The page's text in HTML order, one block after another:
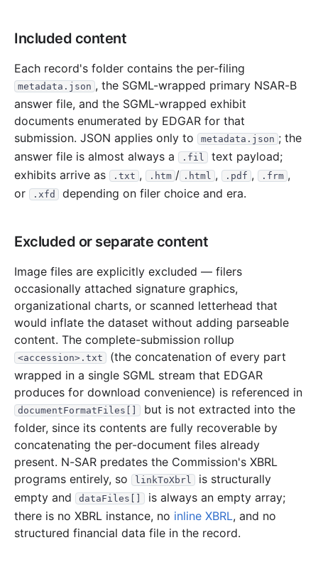
2000 12
2000-12.zip 7.7 MB 3,800records
2000-11.zip 5.5 MB 2,683records
2000-10.zip 2,046
2000-09.zip 2.9 MB 1,471 records Download
2000-08.zip 4.3 MB 2,342records
2000-06.zip 1.7 MB 925
2000-05.zip 3.6 MB 2,062 records
2000-04.zip 1.3 MB 741 records
2000-03.zip 2.8 MB 1,567 records Download
2000-02.zip 11.9 MB 6,401records
2000-01.zip 4.0 MB 2,331 records Download
files
1999-12.zip 7.2 MB 4,152records Download
1999-11.zip 4.6 MB 2,623records Download
1999-10.zip 3.0 MB 1,688 records Download
1999-09.zip 2.4 MB 1,390records Download
1999-08.zip 3.4 MB 1,881 records Download
1999-07.zip 2.1 MB records
Included content
Each record's folder contains the per-filing
metadata.json , the SGML-wrapped primary NSAR-B
answer file, and the SGML-wrapped exhibit
documents enumerated by EDGAR for that
submission. JSON applies only to
metadata.json ; the
answer file is almost always a
.fil
text payload;
exhibits arrive as
.txt , .htm / .html , .pdf , .frm ,
or
.xfd depending on filer choice and era.
Excluded or separate content
Image files are explicitly excluded — filers
occasionally attached signature graphics,
organizational charts, or scanned letterhead that
would inflate the dataset without adding parseable
content. The complete-submission rollup
<accession>.txt
(the concatenation of every part
wrapped in a single SGML stream that EDGAR
produces for download convenience) is referenced in
documentFormatFiles[]
but is not extracted into the
folder, since its contents are fully recoverable by
concatenating the per-document files already
present. N-SAR predates the Commission's XBRL
programs entirely, so
linkToXbrl
is structurally
empty and
dataFiles[]
is always an empty array;
there is no XBRL instance, no inline XBRL, and no
structured financial data file in the record.